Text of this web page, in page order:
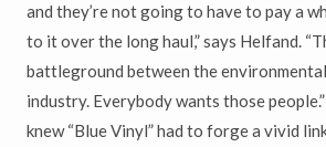
and they’re not going to have to pay a
to it over the long haul,” says Helfand.
battleground between the
industry. Everybody wants those
knew “Blue Vinyl” had to forge a vivid